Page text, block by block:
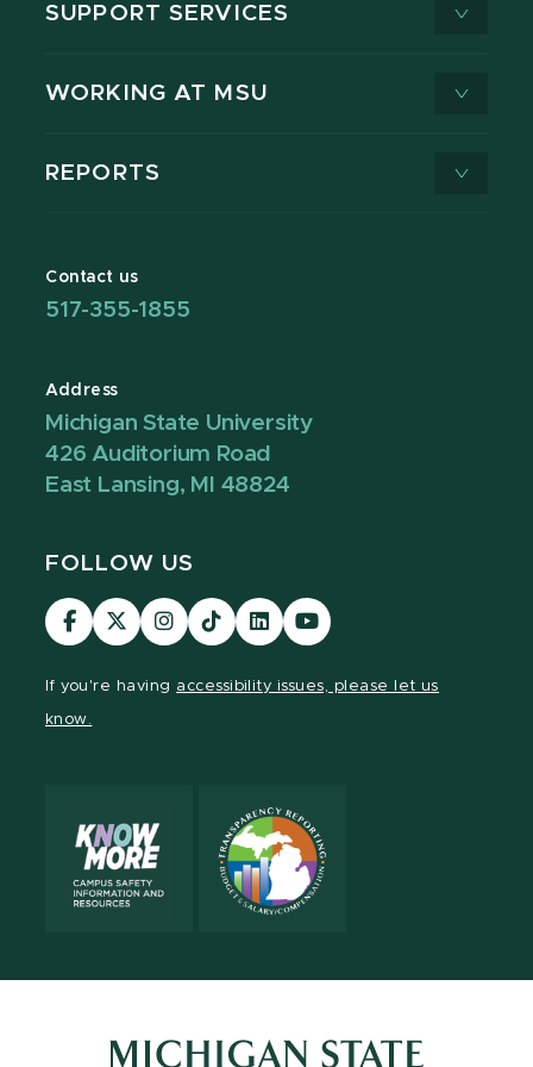
SUPPORT SERVICES
WORKING AT MSU
REPORTS
Contact us
517-355-1855
Address
Michigan State University
426 Auditorium Road
East Lansing, MI 48824
FOLLOW US
Visit
our
Visit
our
Visit
our
Visit
our
Visit
our
Visit
our
If you're having accessibility issues, please let us
know.